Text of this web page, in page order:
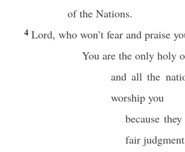
of the Nations.
4 Lord, who won’t fear and praise
You are the only holy
and all the
worship you
because
fair